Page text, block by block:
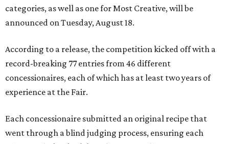
categories, as well as one for Most Creative, will be
announced on Tuesday, August 18.
According to a release, the competition kicked off with a
record-breaking 77 entries from 46 different
concessionaires, each of which has at least two years of
experience at the Fair.
Each concessionaire submitted an original recipe that
went through a blind judging process, ensuring each